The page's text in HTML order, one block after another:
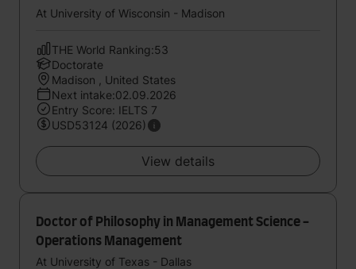
At University of Wisconsin - Madison
THE World Ranking:53
Doctorate
Madison , United States
Next intake:02.09.2026
Entry Score: IELTS 7
USD53124 (2026)
View details
Doctor of Philosophy in Management Science -
Operations Management
At University of Texas - Dallas